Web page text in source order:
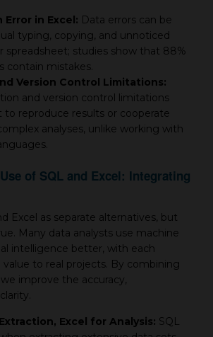
Error in Excel: Data errors can be
typing, copying, and unnoticed
spreadsheet; studies show that 88%
contain mistakes.
Version Control Limitations:
and version control limitations
reproduce results or cooperate
analyses, unlike working with
of SQL and Excel: Integrating
Excel as separate alternatives, but
Many data analysts use machine
intelligence better, with each
to real projects. By combining
improve the accuracy,
Excel for Analysis: SQL